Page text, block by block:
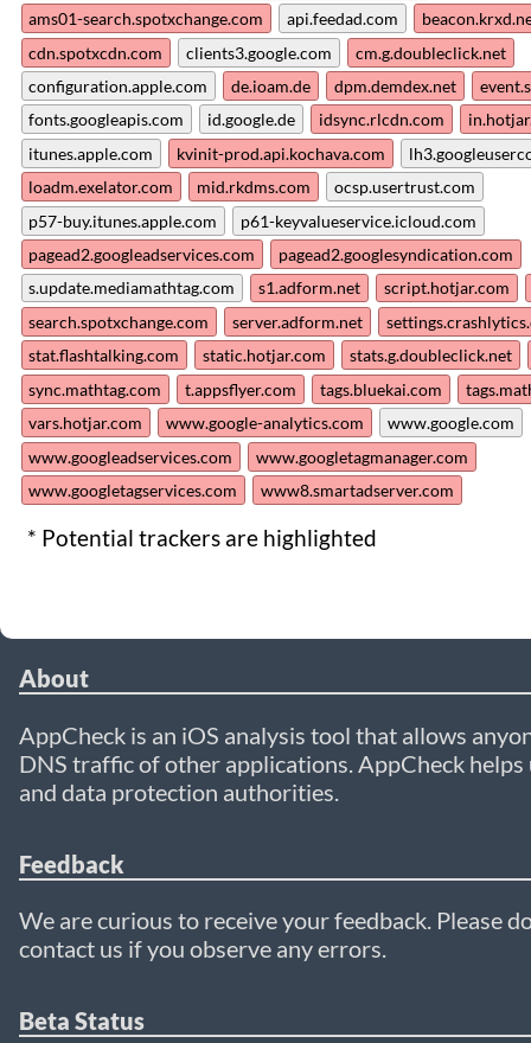
ams01-search.spotxchange.com
api.feedad.com
cdn.spotxcdn.com
clients3.google.com
cm.g.doubleclick.net
configuration.apple.com
de.ioam.de dpm.demdex.net
fonts.googleapis.com
id.google.de idsync.rlcdn.com
itunes.apple.com
kvinit-prod.api.kochava.com
loadm.exelator.com
mid.rkdms.com
ocsp.usertrust.com
p57-buy.itunes.apple.com
p61-keyvalueservice.icloud.com
pagead2.googleadservices.com
pagead2.googlesyndication.com
s.update.mediamathtag.com
s1.adform.net
script.hotjar.com
search.spotxchange.com
server.adform.net
stat.flashtalking.com
static.hotjar.com
stats.g.doubleclick.net
sync.mathtag.com
t.appsflyer.com tags.bluekai.com
vars.hotjar.com
www.google-analytics.com
www.google.com
www.googleadservices.com
www.googletagmanager.com
www.googletagservices.com
www8.smartadserver.com
* Potential trackers are highlighted
About
AppCheck is an iOS analysis tool that allows
DNS traffic of other applications. AppCheck helps
and data protection authorities.
Feedback
We are curious to receive your feedback. Please
contact us if you observe any errors.
Beta Status